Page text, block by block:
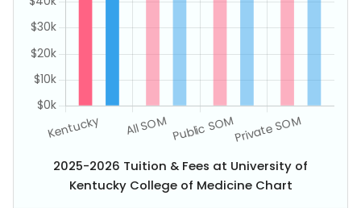
2025-2026 Tuition & Fees at University of
Kentucky College of Medicine Chart